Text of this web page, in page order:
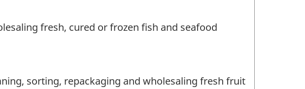
fresh, cured or frozen fish and seafood
sorting, repackaging and wholesaling fresh fruit